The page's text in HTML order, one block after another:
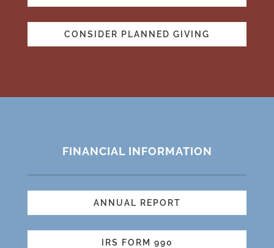
CONSIDER PLANNED GIVING
FINANCIAL INFORMATION
ANNUAL REPORT
IRS FORM 990